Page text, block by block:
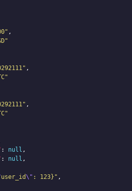
,
,
,
: null ,
: null ,
user_id\" : 123}" ,